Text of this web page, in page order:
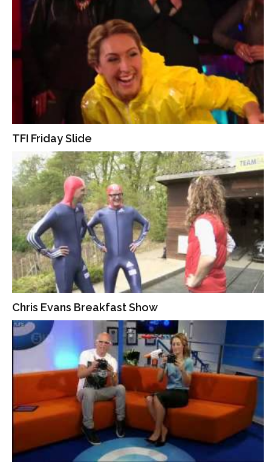
TFI Friday Slide
Chris Evans Breakfast Show